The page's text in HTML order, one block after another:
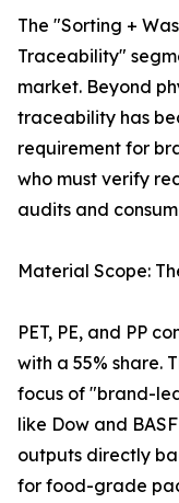
The "Sorting +
Traceability"
market. Beyond
traceability has
requirement for
who must verify
audits and
Material Scope:
PET, PE, and PP
with a 55% share.
focus of "brand-
like Dow and
outputs directly
for food-grade